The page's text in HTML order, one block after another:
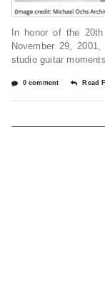
In honor of the
November 29,
studio guitar
0 comment Read